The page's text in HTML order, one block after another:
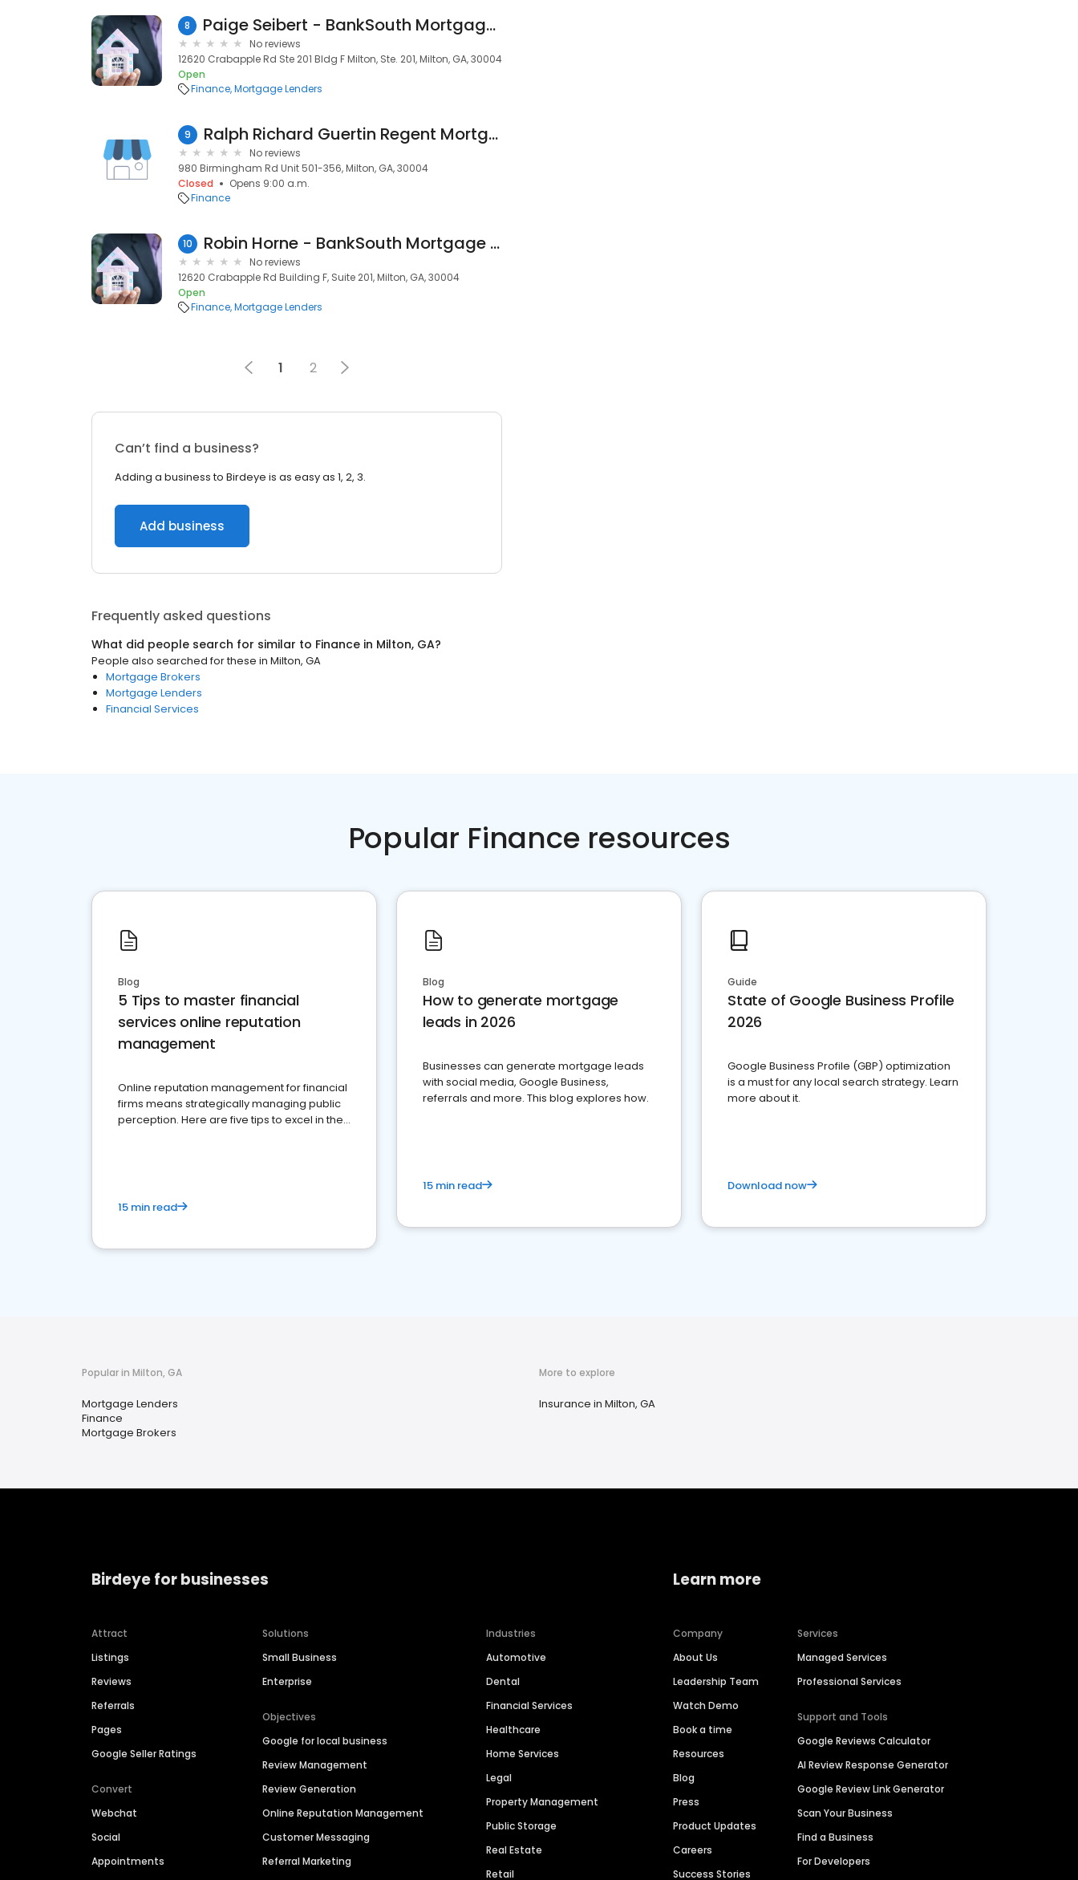
8 Paige Seibert - BankSouth Mortgage Loan Officer
No reviews
12620 Crabapple Rd Ste 201 Bldg F Milton, Ste. 201, Milton, GA, 30004
Open
Finance Mortgage Lenders
9 Ralph Richard Guertin Regent Mortgage
No reviews
980 Birmingham Rd Unit 501-356, Milton, GA, 30004
Closed
Opens 9:00 a.m.
Finance
10 Robin Horne - BankSouth Mortgage Loan Officer
No reviews
12620 Crabapple Rd Building F, Suite 201, Milton, GA, 30004
Open
Finance Mortgage Lenders
1 2
Can’t find a business?
Adding a business to Birdeye is as easy as 1, 2, 3.
Add business
Frequently asked questions
What did people search for similar to Finance in Milton, GA?
People also searched for these in Milton, GA
Mortgage Brokers
Mortgage Lenders
Financial Services
Popular Finance resources
Blog
5 Tips to master financial
services online reputation
management
Online reputation management for financial
firms means strategically managing public
perception. Here are five tips to excel in the
15 min read
Blog
How to generate mortgage
leads in 2026
Businesses can generate mortgage leads
with social media, Google Business,
referrals and more. This blog explores how.
15 min read
Guide
State of Google Business Profile
2026
Google Business Profile (GBP) optimization
is a must for any local search strategy. Learn
more about it.
Download now
Popular in Milton, GA
Mortgage Lenders
Finance
Mortgage Brokers
More to explore
Insurance in Milton, GA
Birdeye for businesses
Attract
Listings
Reviews
Referrals
Pages
Google Seller Ratings
Convert
Webchat
Social
Appointments
Solutions
Small Business
Enterprise
Objectives
Google for local business
Review Management
Review Generation
Online Reputation Management
Customer Messaging
Referral Marketing
Industries
Automotive
Dental
Financial Services
Healthcare
Home Services
Legal
Property Management
Public Storage
Real Estate
Retail
Learn more
Company
About Us
Leadership Team
Watch Demo
Book a time
Resources
Blog
Press
Product Updates
Careers
Success Stories
Services
Managed Services
Professional Services
Support and Tools
Google Reviews Calculator
AI Review Response Generator
Google Review Link Generator
Scan Your Business
Find a Business
For Developers